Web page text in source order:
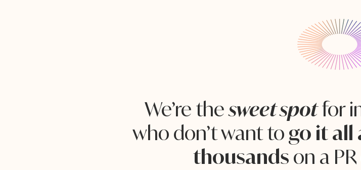
We’re thesweet spotfor
who don’t want to go it all
thousands on a